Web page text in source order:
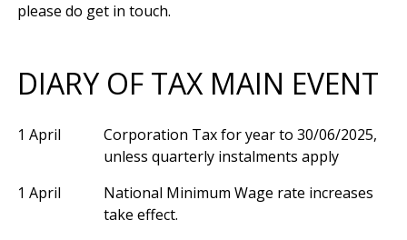
DIARY OF TAX MAIN EVENT
1 April
Corporation Tax for year to 30/06/2025,
unless quarterly instalments apply
1 April
National Minimum Wage rate increases
take effect.